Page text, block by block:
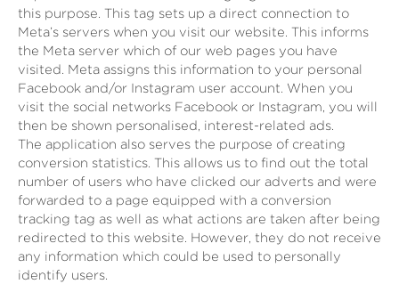
this purpose. This tag sets up a direct connection to
Meta’s servers when you visit our website. This informs
the Meta server which of our web pages you have
visited. Meta assigns this information to your personal
Facebook and/or Instagram user account. When you
visit the social networks Facebook or Instagram, you will
then be shown personalised, interest-related ads.
The application also serves the purpose of creating
conversion statistics. This allows us to find out the total
number of users who have clicked our adverts and were
forwarded to a page equipped with a conversion
tracking tag as well as what actions are taken after being
redirected to this website. However, they do not receive
any information which could be used to personally
identify users.